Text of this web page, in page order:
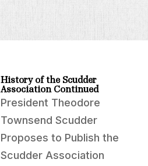
History of the Scudder
Association Continued
President Theodore
Townsend Scudder
Proposes to Publish the
Scudder Association